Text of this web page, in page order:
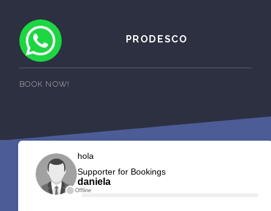
PRODESCO
BOOK NOW!
Offline
hola
Supporter for Bookings
daniela